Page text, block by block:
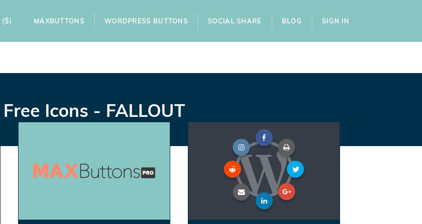
($) MAXBUTTONS WORDPRESS BUTTONS SOCIAL SHARE BLOG SIGN IN
Free Icons - FALLOUT